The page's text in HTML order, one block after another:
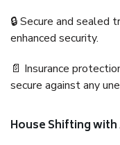
🔒 Secure and sealed
enhanced security.
📄 Insurance
secure against any
House Shifting